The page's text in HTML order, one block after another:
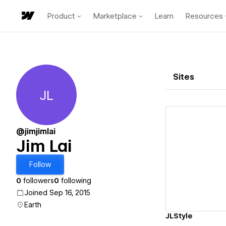
Product Marketplace Learn Resources
Jim Lai
JL
@jimjimlai
Jim Lai
Follow
0 followers0 following
Joined Sep 16, 2015
Earth
Sites
JLStyle